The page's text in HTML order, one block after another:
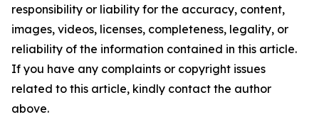
responsibility or liability for the accuracy, content,
images, videos, licenses, completeness, legality, or
reliability of the information contained in this article.
If you have any complaints or copyright issues
related to this article, kindly contact the author
above.